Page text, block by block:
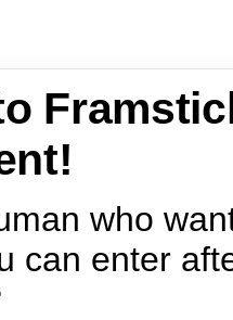
who
can enter